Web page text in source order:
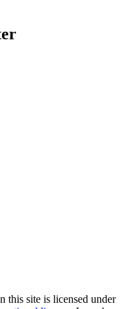
this site is licensed under